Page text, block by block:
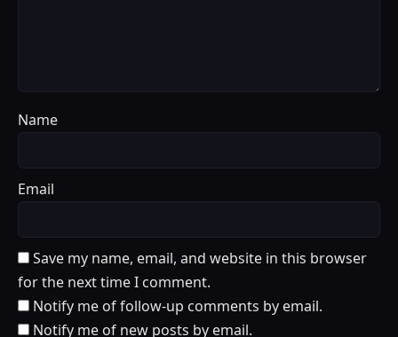
Name
Email
Save my name, email, and website in this browser
for the next time I comment.
Notify me of follow-up comments by email.
Notify me of new posts by email.